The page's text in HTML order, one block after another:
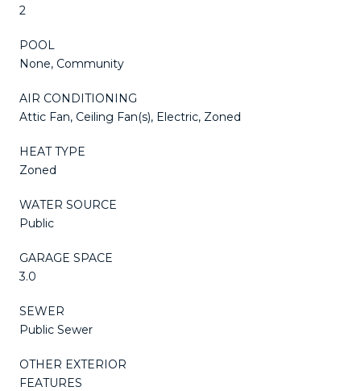
2
POOL
None, Community
AIR CONDITIONING
Attic Fan, Ceiling Fan(s), Electric, Zoned
HEAT TYPE
Zoned
WATER SOURCE
Public
GARAGE SPACE
3.0
SEWER
Public Sewer
OTHER EXTERIOR
FEATURES